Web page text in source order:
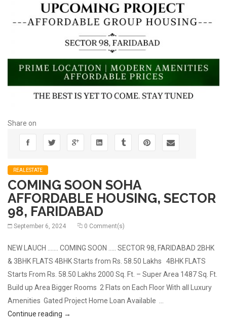
Share on
REALESTATE
COMING SOON SOHA
AFFORDABLE HOUSING, SECTOR
98, FARIDABAD
September 6, 2024 0 Comment(s)
NEW LAUCH ……. COMING SOON ….. SECTOR 98, FARIDABAD 2BHK
& 3BHK FLATS 4BHK Starts from Rs. 58.50 Lakhs 4BHK FLATS
Starts From Rs. 58.50 Lakhs 2000 Sq. Ft. – Super Area 1487 Sq. Ft.
Build up Area Bigger Rooms 2 Flats on Each Floor With all Luxury
Amenities Gated Project Home Loan Available …
Continue reading COMING SOON SOHA AFFORDABLE HOUSING,
→